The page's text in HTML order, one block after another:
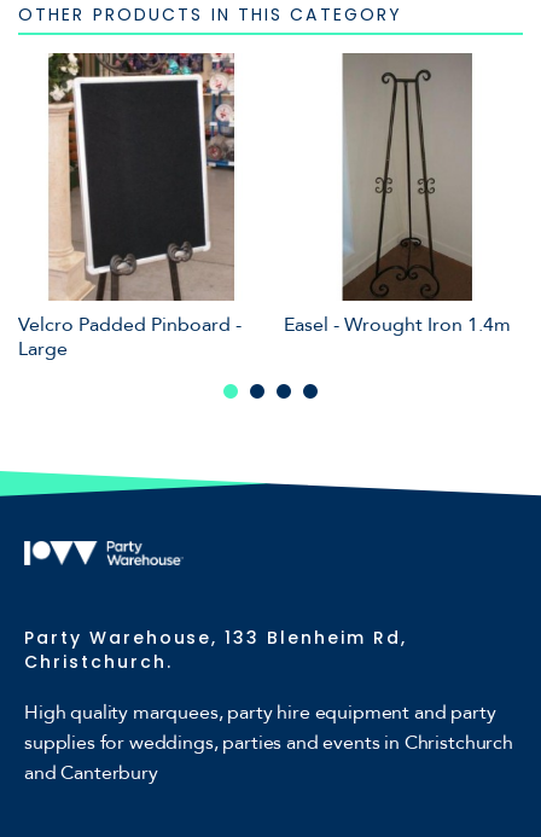
OTHER PRODUCTS IN THIS CATEGORY
Velcro Padded Pinboard -
Large
Easel - Wrought Iron 1.4m
Party Warehouse, 133 Blenheim Rd,
Christchurch.
High quality marquees, party hire equipment and party
supplies for weddings, parties and events in Christchurch
and Canterbury